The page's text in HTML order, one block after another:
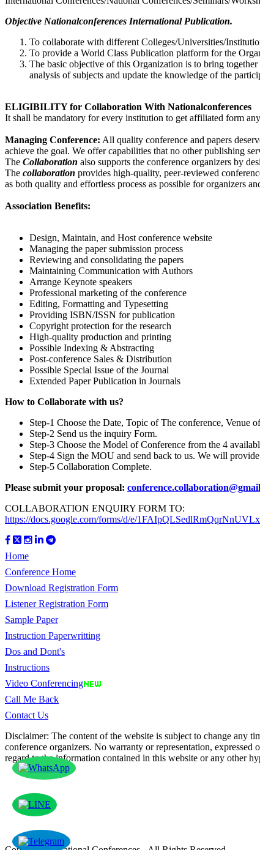
Objective Nationalconferences International Publication.
To collaborate with different Colleges/Universities/
To provide a World Class Publication platform for the
The basic objective of this Organization is to bring
analysis of subjects and update the knowledge of the
ELIGIBILITY for Collaboration With Nationalconferences
It shall be mandatory for every institution to get affiliated form
Managing Conference: All quality conference and papers
achieve the goal. We offer capabilities that no other publishing
The Collaboration also supports the conference organizers by
The collaboration provides high-quality, peer-reviewed
as both quality and effortless process as possible for organizers
Association Benefits:
Design, Maintain, and Host conference website
Managing the paper submission process
Reviewing and consolidating the papers
Maintaining Communication with Authors
Arrange Keynote speakers
Professional marketing of the conference
Editing, Formatting and Typesetting
Providing ISBN/ISSN for publication
Copyright protection for the research
High-quality production and printing
Possible Indexing & Abstracting
Post-conference Sales & Distribution
Possible Special Issue of the Journal
Extended Paper Publication in Journals
How to Collaborate with us?
Step-1 Choose the Date, Topic of The conference, Venue
Step-2 Send us the inquiry Form.
Step-3 Choose the Model of Conference from the 4
Step-4 Sign the MOU and send back to us. We will
Step-5 Collaboration Complete.
Please submit your proposal:
COLLABORATION ENQUIRY FORM TO:
https://docs.google.com/forms/d/e/
Home
Conference Home
Download Registration Form
Listener Registration Form
Sample Paper
Instruction Paperwritting
Dos and Dont's
Instructions
Video Conferencing
Call Me Back
Contact Us
Disclaimer: The content of the website is subject to change any
conference organizers. No warranty or representation,
regard to the information contained in this website or any other